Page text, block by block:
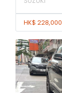
HK$ 228,000